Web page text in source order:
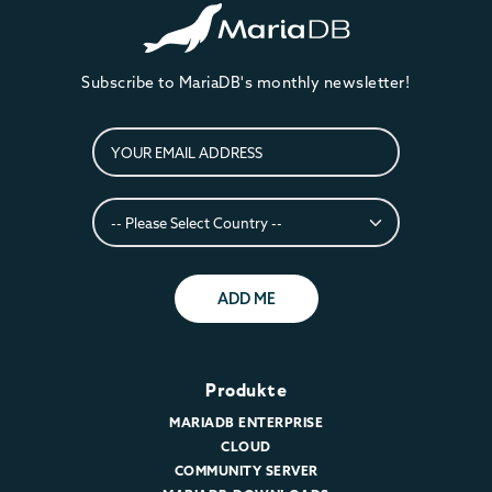
Subscribe to MariaDB's monthly newsletter!
ADD ME
Produkte
MARIADB ENTERPRISE
CLOUD
COMMUNITY SERVER